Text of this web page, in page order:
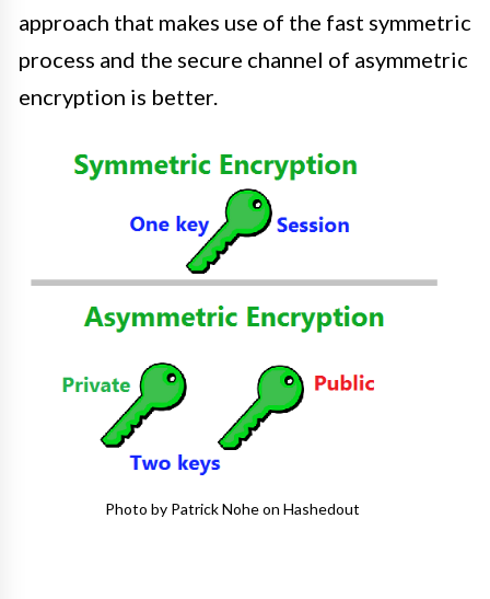
approach that makes use of the fast symmetric
process and the secure channel of asymmetric
encryption is better.
Photo by Patrick Nohe on Hashedout